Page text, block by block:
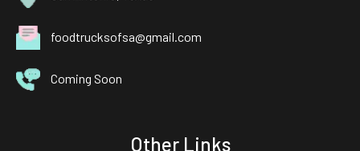
foodtrucksofsa@gmail.com
Coming Soon
Other Links